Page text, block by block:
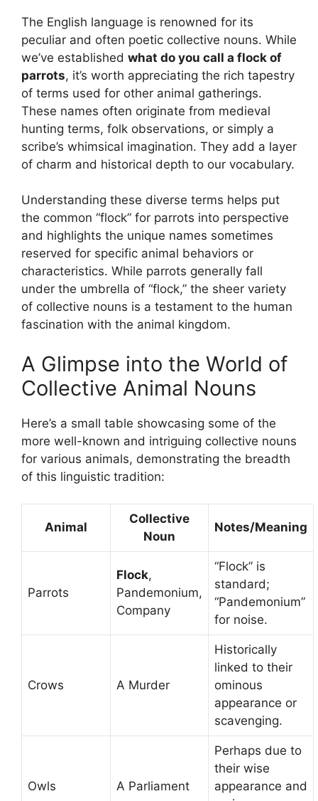
The English language is renowned for its
peculiar and often poetic collective nouns. While
we’ve established what do you call a flock of
parrots, it’s worth appreciating the rich tapestry
of terms used for other animal gatherings.
These names often originate from medieval
hunting terms, folk observations, or simply a
scribe’s whimsical imagination. They add a layer
of charm and historical depth to our vocabulary.
Understanding these diverse terms helps put
the common “flock” for parrots into perspective
and highlights the unique names sometimes
reserved for specific animal behaviors or
characteristics. While parrots generally fall
under the umbrella of “flock,” the sheer variety
of collective nouns is a testament to the human
fascination with the animal kingdom.
A Glimpse into the World of
Collective Animal Nouns
Here’s a small table showcasing some of the
more well-known and intriguing collective nouns
for various animals, demonstrating the breadth
of this linguistic tradition:
Animal
Collective
Noun
Notes/Meaning
Parrots
Flock,
Pandemonium,
Company
“Flock” is
standard;
“Pandemonium”
for noise.
Crows A Murder
Historically
linked to their
ominous
appearance or
scavenging.
Owls A Parliament
Perhaps due to
their wise
appearance and